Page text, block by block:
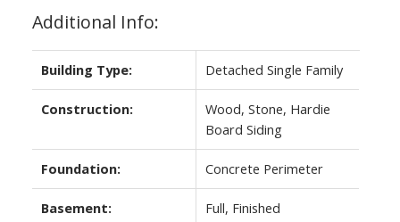
Additional Info:
Building Type: Detached Single Family
Construction:
Wood, Stone, Hardie
Board Siding
Foundation: Concrete Perimeter
Basement: Full, Finished